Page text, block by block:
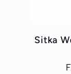
i
Sitka